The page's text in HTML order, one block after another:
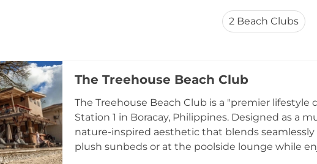
2 Beach Clubs
The Treehouse Beach Club
The Treehouse Beach Club is a "premier
Station 1 in Boracay, Philippines. Designed as a
nature-inspired aesthetic that blends seamlessly
plush sunbeds or at the poolside lounge while